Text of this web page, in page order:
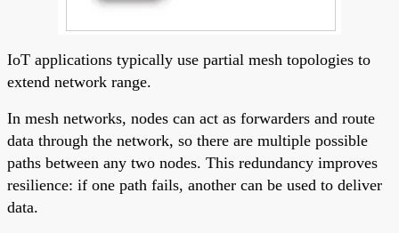
IoT applications typically use partial mesh topologies to
extend network range.
In mesh networks, nodes can act as forwarders and route
data through the network, so there are multiple possible
paths between any two nodes. This redundancy improves
resilience: if one path fails, another can be used to deliver
data.